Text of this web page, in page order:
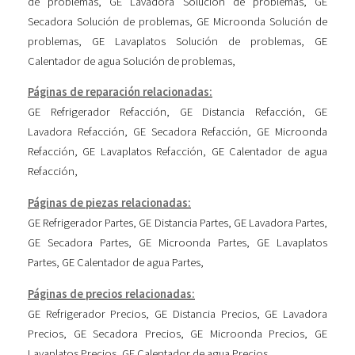
Secadora Solución de problemas, GE Microonda Solución de
problemas, GE Lavaplatos Solución de problemas, GE
Calentador de agua Solución de problemas,
Páginas de reparación relacionadas:
GE Refrigerador Refacción, GE Distancia Refacción, GE
Lavadora Refacción, GE Secadora Refacción, GE Microonda
Refacción, GE Lavaplatos Refacción, GE Calentador de agua
Refacción,
Páginas de piezas relacionadas:
GE Refrigerador Partes, GE Distancia Partes, GE Lavadora Partes,
GE Secadora Partes, GE Microonda Partes, GE Lavaplatos
Partes, GE Calentador de agua Partes,
Páginas de precios relacionadas:
GE Refrigerador Precios, GE Distancia Precios, GE Lavadora
Precios, GE Secadora Precios, GE Microonda Precios, GE